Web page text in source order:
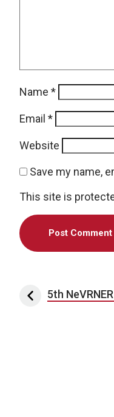
Name *
Email *
Website
Save my name,
This site is
Post
5th